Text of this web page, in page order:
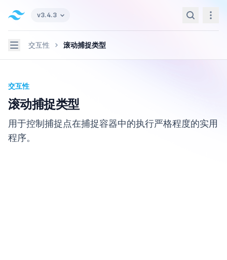
Tailwind CSS home page
v3.4.3
Search
Navigation
交互性 滚动捕捉类型
交互性
滚动捕捉类型
用于控制捕捉点在捕捉容器中的执行严格程度的实用
程序。